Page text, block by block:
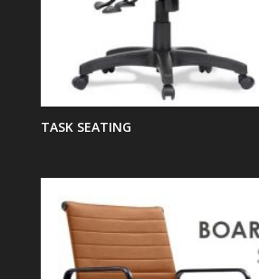
TASK SEATING